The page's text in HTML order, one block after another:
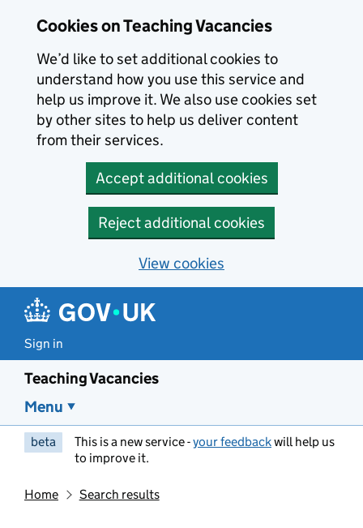
Cookies on Teaching Vacancies
We’d like to set additional cookies to
understand how you use this service and
help us improve it. We also use cookies set
by other sites to help us deliver content
from their services.
Accept additional cookies
Reject additional cookies
View cookies
Sign in
Teaching Vacancies
Menu
beta This is a new service -your feedbackwill help us
to improve it.
Home Search results